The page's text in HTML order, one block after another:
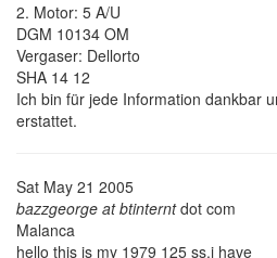
2. Motor: 5 A/U
DGM 10134 OM
Vergaser: Dellorto
SHA 14 12
Ich bin für jede Information dankbar
erstattet.
Sat May 21 2005
bazzgeorge at btinterntdot com
Malanca
hello this is my 1979 125 ss.i have